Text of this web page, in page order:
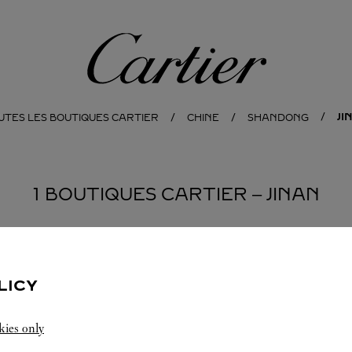
Cartier
LES BOUTIQUES CARTIER CHINE SHANDONG
1 BOUTIQUES CARTIER ‒ JINAN
only